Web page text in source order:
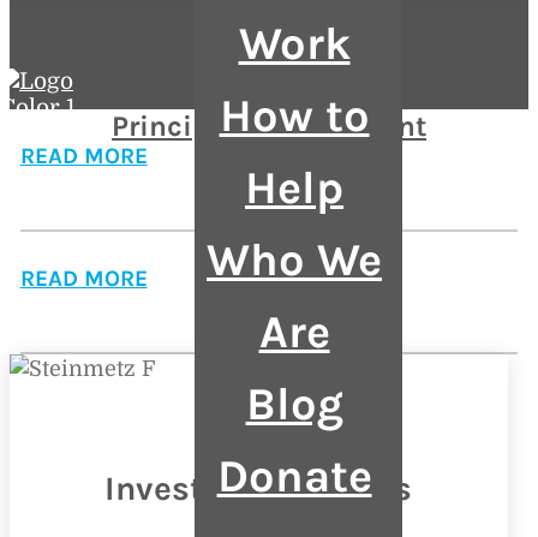
Work
How to
Help
Who We
Are
Blog
Donate
Principal Endorsement
READ MORE
APs Rising
READ MORE
Invest in Principals